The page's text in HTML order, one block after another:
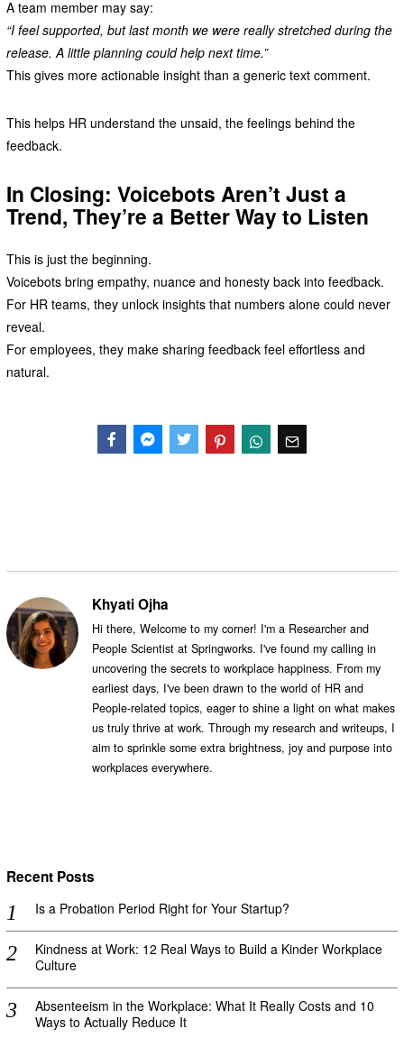
A team member may say:
“I feel supported, but last month we were really stretched during the
release. A little planning could help next time.”
This gives more actionable insight than a generic text comment.
This helps HR understand the unsaid, the feelings behind the
feedback.
In Closing: Voicebots Aren’t Just a
Trend, They’re a Better Way to Listen
This is just the beginning.
Voicebots bring empathy, nuance and honesty back into feedback.
For HR teams, they unlock insights that numbers alone could never
reveal.
For employees, they make sharing feedback feel effortless and
natural.
Khyati Ojha
Hi there, Welcome to my corner! I'm a Researcher and
People Scientist at Springworks. I've found my calling in
uncovering the secrets to workplace happiness. From my
earliest days, I've been drawn to the world of HR and
People-related topics, eager to shine a light on what makes
us truly thrive at work. Through my research and writeups, I
aim to sprinkle some extra brightness, joy and purpose into
workplaces everywhere.
Recent Posts
Is a Probation Period Right for Your Startup?
Kindness at Work: 12 Real Ways to Build a Kinder Workplace
Culture
Absenteeism in the Workplace: What It Really Costs and 10
Ways to Actually Reduce It